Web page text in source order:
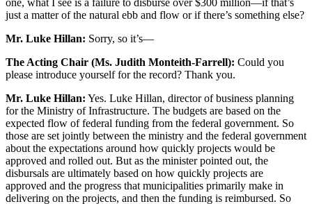
one, what I see is a failure to disburse over $300 million—if that’s
just a matter of the natural ebb and flow or if there’s something else?
Mr. Luke Hillan: Sorry, so it’s—
The Acting Chair (Ms. Judith Monteith-Farrell): Could you
please introduce yourself for the record? Thank you.
Mr. Luke Hillan: Yes. Luke Hillan, director of business planning
for the Ministry of Infrastructure. The budgets are based on the
expected flow of federal funding from the federal government. So
those are set jointly between the ministry and the federal government
about the expectations around how quickly projects would be
approved and rolled out. But as the minister pointed out, the
disbursals are ultimately based on how quickly projects are
approved and the progress that municipalities primarily make in
delivering on the projects, and then the funding is reimbursed. So